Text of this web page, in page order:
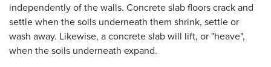
independently of the walls. Concrete slab floors crack and
settle when the soils underneath them shrink, settle or
wash away. Likewise, a concrete slab will lift, or "heave",
when the soils underneath expand.